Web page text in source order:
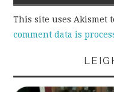
This site uses Akismet
comment data is